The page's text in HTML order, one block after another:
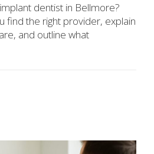
dentist in Bellmore?
find the right provider, explain
and outline what